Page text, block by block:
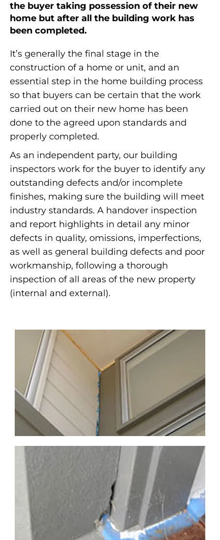
the buyer taking possession of their new
home but after all the building work has
been completed.
It’s generally the final stage in the
construction of a home or unit, and an
essential step in the home building process
so that buyers can be certain that the work
carried out on their new home has been
done to the agreed upon standards and
properly completed.
As an independent party, our building
inspectors work for the buyer to identify any
outstanding defects and/or incomplete
finishes, making sure the building will meet
industry standards. A handover inspection
and report highlights in detail any minor
defects in quality, omissions, imperfections,
as well as general building defects and poor
workmanship, following a thorough
inspection of all areas of the new property
(internal and external).